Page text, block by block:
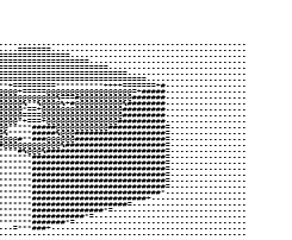
=======-----------------------------------------
=***###+-----------------------------------------